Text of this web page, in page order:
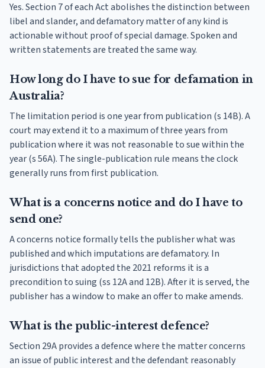
Yes. Section 7 of each Act abolishes the distinction between
libel and slander, and defamatory matter of any kind is
actionable without proof of special damage. Spoken and
written statements are treated the same way.
How long do I have to sue for defamation in
Australia?
The limitation period is one year from publication (s 14B). A
court may extend it to a maximum of three years from
publication where it was not reasonable to sue within the
year (s 56A). The single-publication rule means the clock
generally runs from first publication.
What is a concerns notice and do I have to
send one?
A concerns notice formally tells the publisher what was
published and which imputations are defamatory. In
jurisdictions that adopted the 2021 reforms it is a
precondition to suing (ss 12A and 12B). After it is served, the
publisher has a window to make an offer to make amends.
What is the public-interest defence?
Section 29A provides a defence where the matter concerns
an issue of public interest and the defendant reasonably